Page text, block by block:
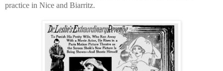
practice in Nice and Biarritz.